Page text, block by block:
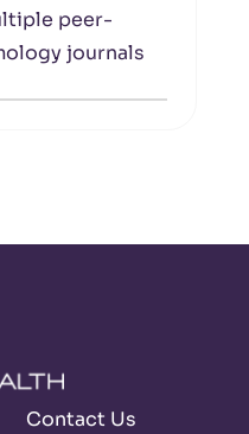
peer-
journals
Contact Us